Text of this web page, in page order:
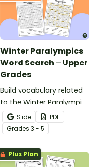
Winter Paralympics
Word Search – Upper
Grades
Build vocabulary related
to the Winter Paralympic
Games with this
engaging word search
activity for upper
elementary students.
Slide
PDF
Grades 3 - 5
Plus Plan